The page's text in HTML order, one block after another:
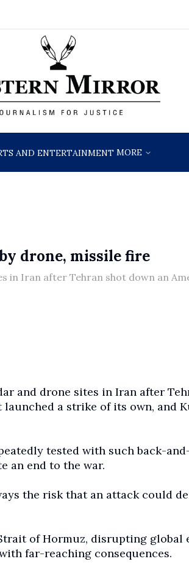
AND ENTERTAINMENT MORE
drone, missile fire
in Iran after Tehran shot down an
and drone sites in Iran after
a strike of its own, and
tested with such back-
an end to the war.
the risk that an attack could
of Hormuz, disrupting global
far-reaching consequences.